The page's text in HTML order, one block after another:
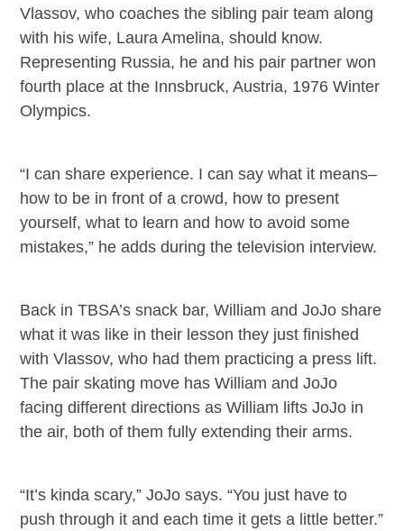
Vlassov, who coaches the sibling pair team along
with his wife, Laura Amelina, should know.
Representing Russia, he and his pair partner won
fourth place at the Innsbruck, Austria, 1976 Winter
Olympics.
“I can share experience. I can say what it means–
how to be in front of a crowd, how to present
yourself, what to learn and how to avoid some
mistakes,” he adds during the television interview.
Back in TBSA’s snack bar, William and JoJo share
what it was like in their lesson they just finished
with Vlassov, who had them practicing a press lift.
The pair skating move has William and JoJo
facing different directions as William lifts JoJo in
the air, both of them fully extending their arms.
“It’s kinda scary,” JoJo says. “You just have to
push through it and each time it gets a little better.”